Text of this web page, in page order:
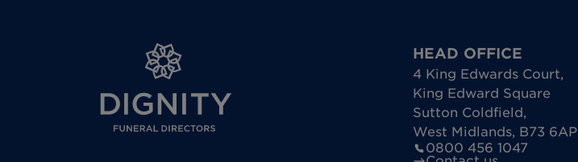
HEAD OFFICE
4 King Edwards Court,
King Edward Square
Sutton Coldfield,
West Midlands, B73 6AP
0800 456 1047